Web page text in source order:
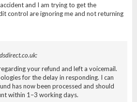
and I am trying to get the
control are ignoring me and not returning
your refund and left a voicemail.
for the delay in responding. I can
has now been processed and should
within 1–3 working days.